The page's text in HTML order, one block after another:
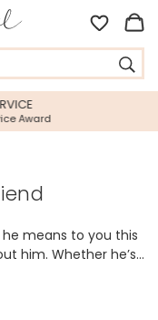
Award
means to you this
him. Whether he’s
you’ll find